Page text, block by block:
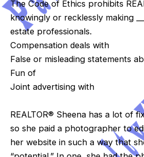
The Code of Ethics prohibits
knowingly or recklessly making
estate professionals.
Compensation deals with
False or misleading statements
Fun of
Joint advertising with
REALTOR® Sheena has a lot of
so she paid a photographer to
her website in such a way that